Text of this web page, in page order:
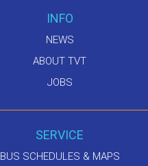
INFO
NEWS
ABOUT TVT
JOBS
SERVICE
BUS SCHEDULES & MAPS